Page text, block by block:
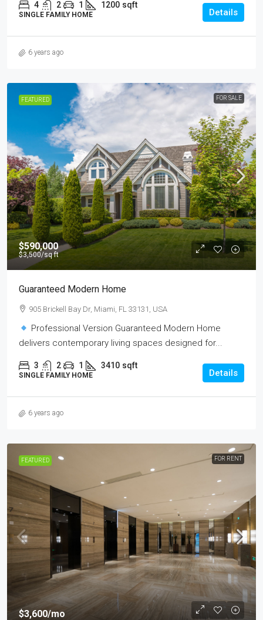
4 2 1 1200 sqft
SINGLE FAMILY HOME Details
6 years ago
FEATURED FOR SALE
$590,000
$3,500/sq ft
Guaranteed Modern Home
905 Brickell Bay Dr, Miami, FL 33131, USA
Professional Version Guaranteed Modern Home
delivers contemporary living spaces designed for...
3 2 1 3410 sqft
SINGLE FAMILY HOME Details
6 years ago
FEATURED FOR RENT
$3,600/mo